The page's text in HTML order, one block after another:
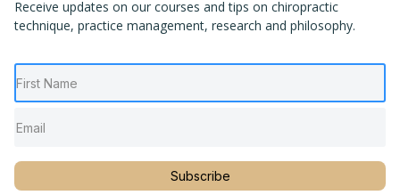
Receive updates on our courses and tips on chiropractic
technique, practice management, research and philosophy.
Subscribe